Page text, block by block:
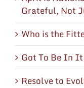
Grateful, Not
Who is the
Got To Be In
Resolve to